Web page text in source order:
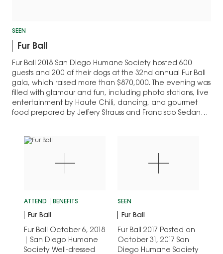
SEEN
Fur Ball
Fur Ball 2018 San Diego Humane Society hosted 600
guests and 200 of their dogs at the 32nd annual Fur Ball
gala, which raised more than $870,000. The evening was
filled with glamour and fun, including photo stations, live
entertainment by Haute Chili, dancing, and gourmet
food prepared by Jeffery Strauss and Francisco Sedano
ATTEND BENEFITS
Fur Ball
Fur Ball October 6, 2018
| San Diego Humane
Society Well-dressed
SEEN
Fur Ball
Fur Ball 2017 Posted on
October 31, 2017 San
Diego Humane Society